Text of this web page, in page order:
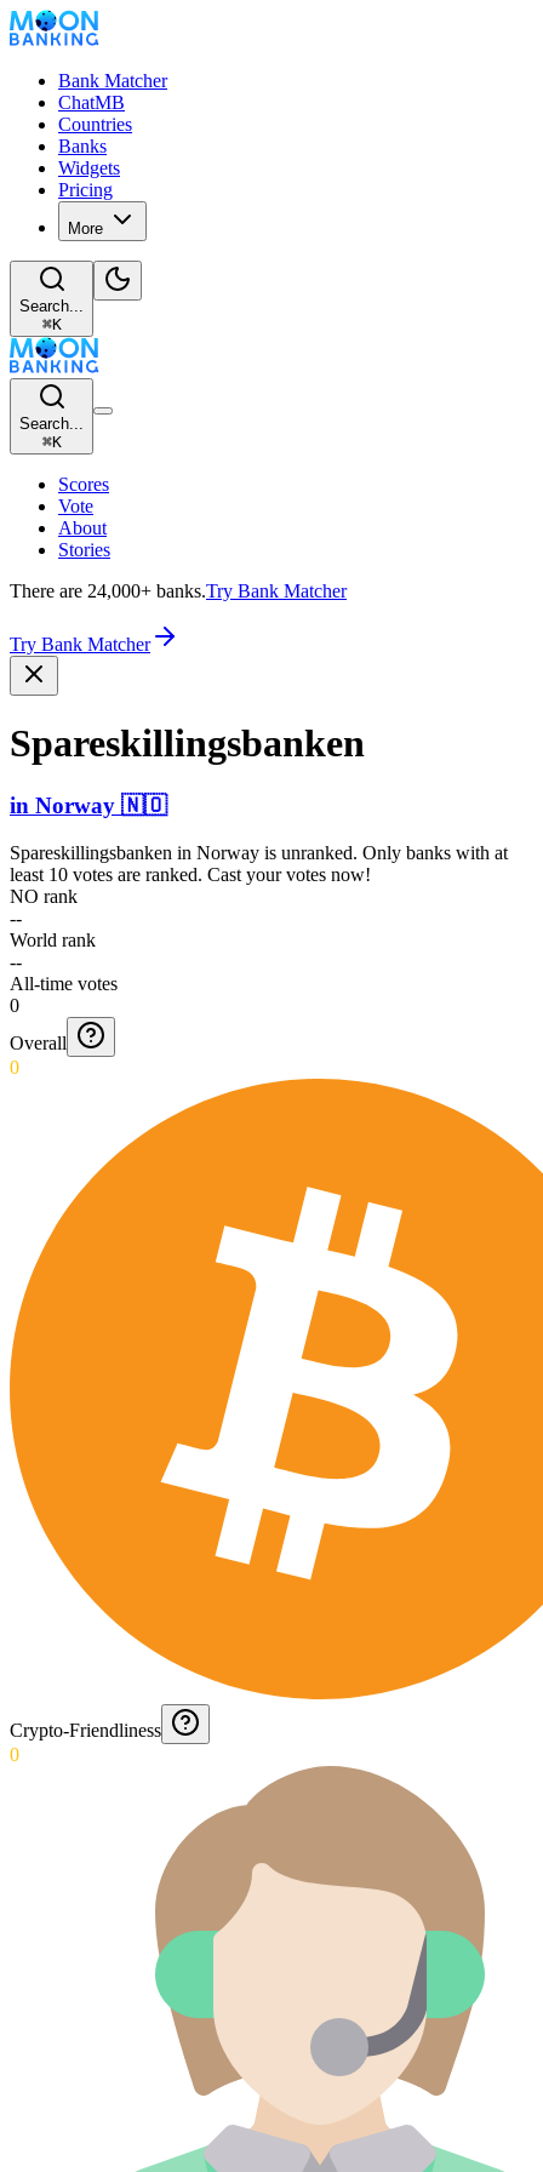
Bank Matcher
ChatMB
Countries
Banks
Widgets
Pricing
More
Search...
⌘K
Search...
⌘K
Scores
Vote
About
Stories
There are 24,000+ banks.Try Bank Matcher
Try Bank Matcher
Spares­killin­gsbank­en
in Norway 🇳🇴
Spareskillingsbanken in Norway is unranked. Only banks with at
least 10 votes are ranked. Cast your votes now!
NO rank
--
World rank
--
All-time votes
0
Overall
0
Crypto-Friendliness
0